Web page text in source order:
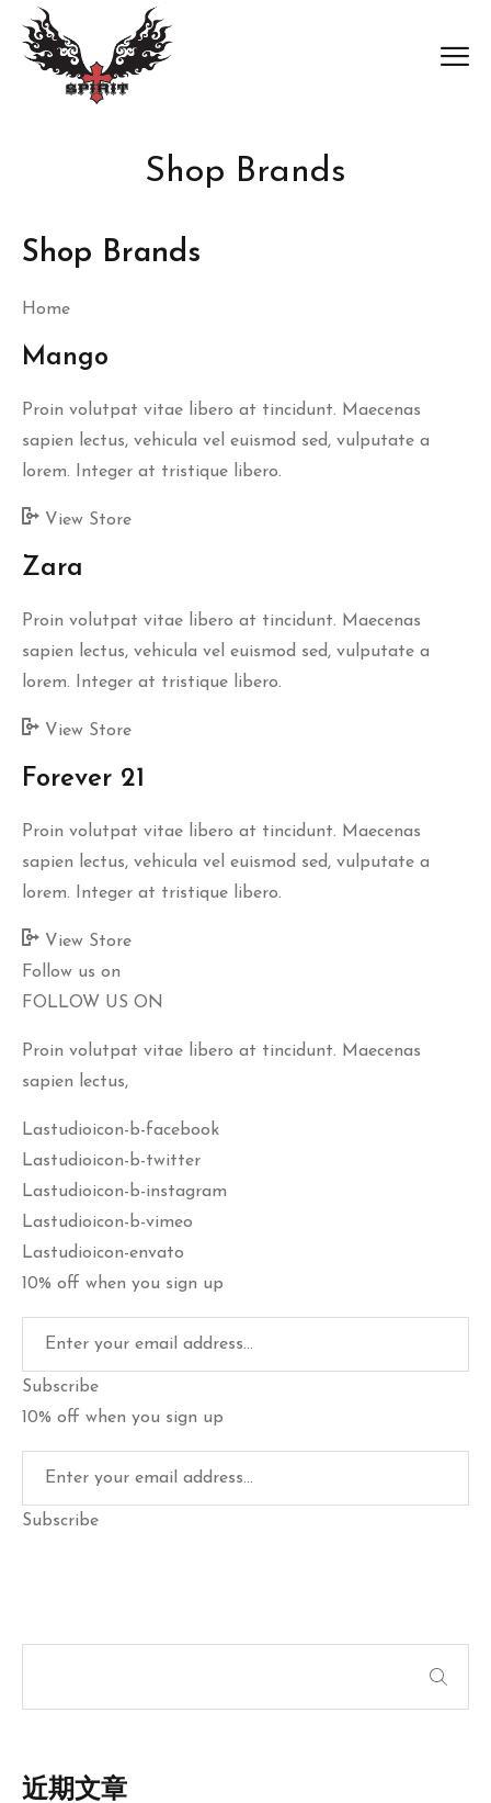
Shop Brands
近期文章
Shop Brands
Home
Mango
Proin volutpat vitae libero at tincidunt. Maecenas
sapien lectus, vehicula vel euismod sed, vulputate a
lorem. Integer at tristique libero.
View Store
Zara
Proin volutpat vitae libero at tincidunt. Maecenas
sapien lectus, vehicula vel euismod sed, vulputate a
lorem. Integer at tristique libero.
View Store
Forever 21
Proin volutpat vitae libero at tincidunt. Maecenas
sapien lectus, vehicula vel euismod sed, vulputate a
lorem. Integer at tristique libero.
View Store
Follow us on
FOLLOW US ON
Proin volutpat vitae libero at tincidunt. Maecenas
sapien lectus,
Lastudioicon-b-facebook
Lastudioicon-b-twitter
Lastudioicon-b-instagram
Lastudioicon-b-vimeo
Lastudioicon-envato
10% off when you sign up
Subscribe
10% off when you sign up
Subscribe